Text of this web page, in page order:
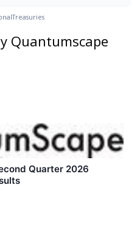
Treasuries
Quantumscape
Quarter 2026